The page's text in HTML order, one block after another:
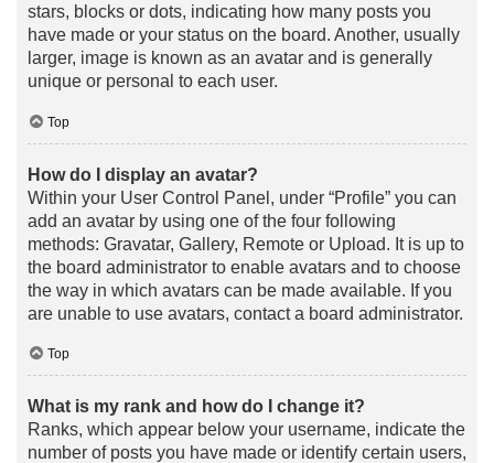
stars, blocks or dots, indicating how many posts you
have made or your status on the board. Another, usually
larger, image is known as an avatar and is generally
unique or personal to each user.
Top
How do I display an avatar?
Within your User Control Panel, under “Profile” you can
add an avatar by using one of the four following
methods: Gravatar, Gallery, Remote or Upload. It is up to
the board administrator to enable avatars and to choose
the way in which avatars can be made available. If you
are unable to use avatars, contact a board administrator.
Top
What is my rank and how do I change it?
Ranks, which appear below your username, indicate the
number of posts you have made or identify certain users,